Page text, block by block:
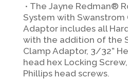
∙ The Jayne Redman®
System with Swanstrom
Adaptor includes all
with the addition of the
Clamp Adaptor, 3/32”
head hex Locking
Phillips head screws.